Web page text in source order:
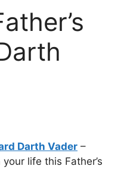
Darth Vader –
life this Father’s